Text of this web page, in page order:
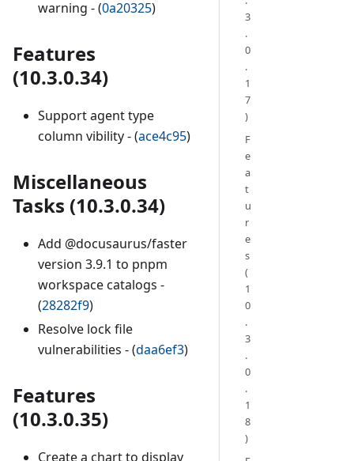
warning - (0a20325)
Features
(10.3.0.34)
Support agent type
column vibility - (ace4c95)
Miscellaneous
Tasks (10.3.0.34)
Add @docusaurus/faster
version 3.9.1 to pnpm
workspace catalogs -
(28282f9)
Resolve lock file
vulnerabilities - (daa6ef3)
Features
(10.3.0.35)
Create a chart to display
3
.
0
.
1
7
)
F
e
a
t
u
r
e
s
(
1
0
.
3
.
0
.
1
8
)